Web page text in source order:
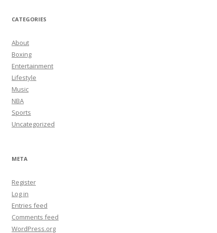
CATEGORIES
About
Boxing
Entertainment
Lifestyle
Music
NBA
Sports
Uncategorized
META
Register
Log in
Entries feed
Comments feed
WordPress.org